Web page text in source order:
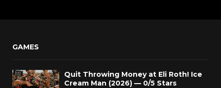
GAMES
Quit Throwing Money at Eli Roth! Ice
Cream Man (2026) — 0/5 Stars